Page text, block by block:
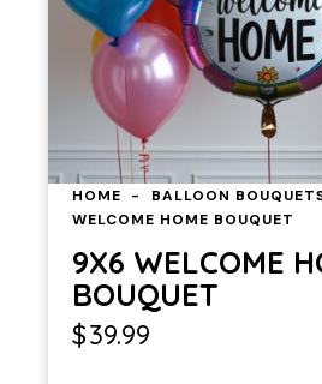
HOME BALLOON
WELCOME HOME BOUQUET
9X6 WELCOME
BOUQUET
$39.99